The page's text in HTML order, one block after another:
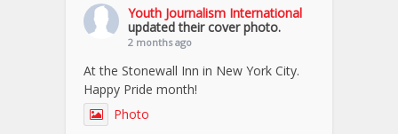
Youth Journalism International
updated their cover photo.
2 months ago
At the Stonewall Inn in New York City.
Happy Pride month!
Photo